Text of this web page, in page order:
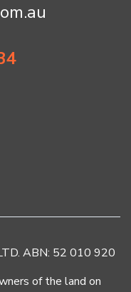
ABN: 52 010 920
of the land on